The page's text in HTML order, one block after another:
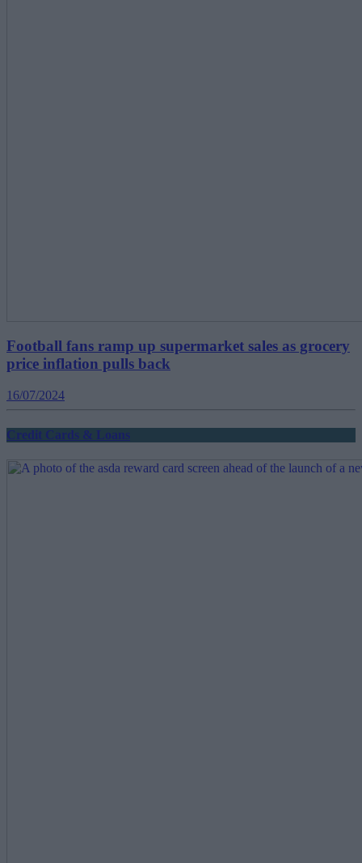
Football fans ramp up supermarket sales as grocery
price inflation pulls back
16/07/2024
Credit Cards & Loans